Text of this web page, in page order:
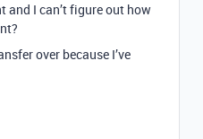
and I can’t figure out how
over because I’ve